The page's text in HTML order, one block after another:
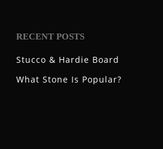
RECENT POSTS
Stucco & Hardie Board
What Stone Is Popular?